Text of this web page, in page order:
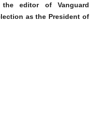
editor of Vanguard
as the President of